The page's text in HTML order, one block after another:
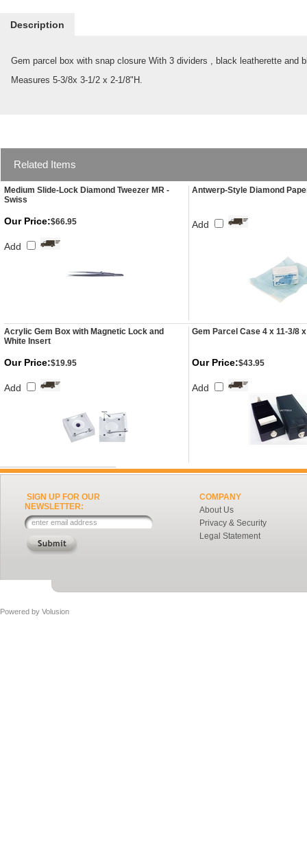
Description
Gem parcel box with snap closure With 3 dividers , black leatherette and
Measures 5-3/8x 3-1/2 x 2-1/8"H.
Related Items
Medium Slide-Lock Diamond Tweezer MR -
Swiss
Antwerp-Style Diamond
Our Price:$66.95
Add
Add
Acrylic Gem Box with Magnetic Lock and
White Insert
Gem Parcel Case 4 x 11-3/8
Our Price:$19.95
Add
Our Price:$43.95
Add
SIGN UP FOR OUR
NEWSLETTER:
COMPANY
About Us
Privacy & Security
Legal Statement
Powered by Volusion